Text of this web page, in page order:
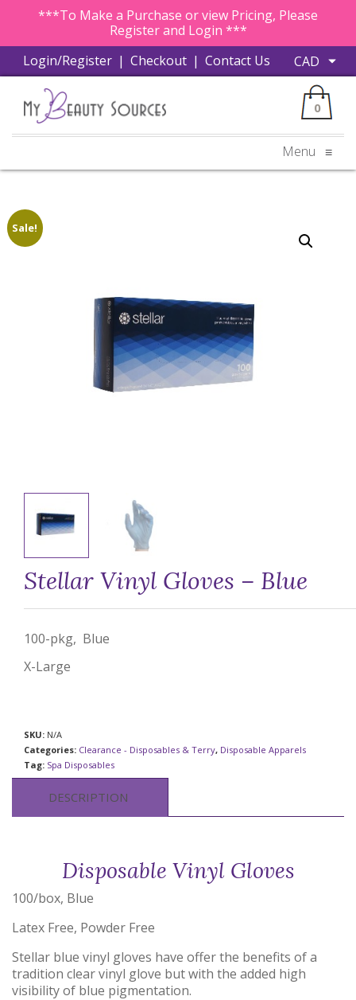
***To Make a Purchase or view Pricing, Please
Register and Login ***
Login/Register | Checkout | Contact Us
0
Menu ≡
Sale!
Stellar Vinyl Gloves – Blue
100-pkg, Blue
X-Large
SKU: N/A
Categories: Clearance - Disposables & Terry, Disposable Apparels
Tag: Spa Disposables
DESCRIPTION
Disposable Vinyl Gloves
100/box, Blue
Latex Free, Powder Free
Stellar blue vinyl gloves have offer the benefits of a
tradition clear vinyl glove but with the added high
visibility of blue pigmentation.